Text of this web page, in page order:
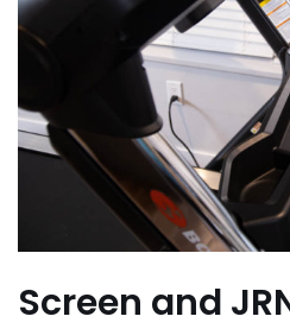
Screen and